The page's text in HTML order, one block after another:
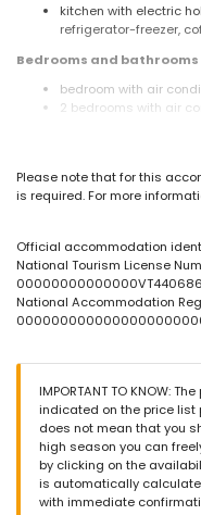
kitchen with electric
refrigerator-freezer,
Bedrooms and bathrooms
bedroom with air
2 bedrooms with air
Exterior of the villa
private pool
garden with trees
3 terraces, of which 1 is
barbecue
outdoor shower
More information
nearest town: Altea
nearest beach within
nearest port:
nearest park: Terra
nearest airport:
second nearest
Please note that for this
is required. For more
Official accommodation
National Tourism License
National Accommodation
IMPORTANT TO KNOW:
indicated on the price list
does not mean that you
high season you can
by clicking on the
is automatically
with immediate